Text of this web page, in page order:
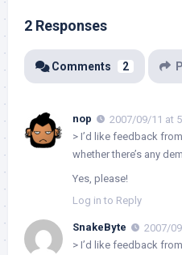
2 Responses
Comments 2
nop
2007/09/11 at
> I’d like feedback
whether there’s any
Yes, please!
Log in to Reply
SnakeByte
2007/
> I’d like feedback